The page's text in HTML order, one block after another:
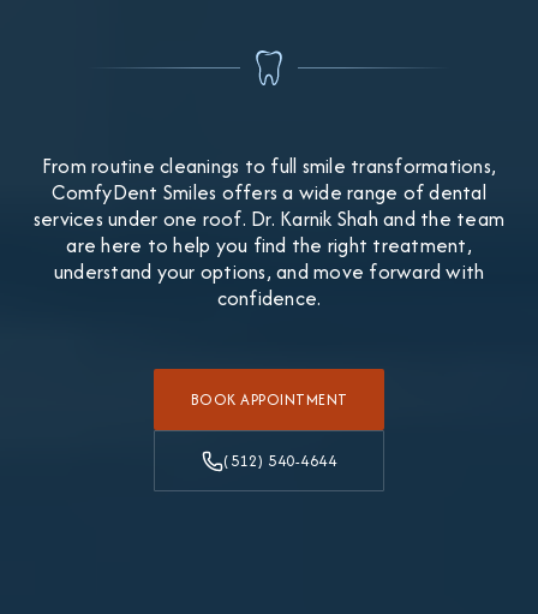
From routine cleanings to full smile transformations,
ComfyDent Smiles offers a wide range of dental
services under one roof. Dr. Karnik Shah and the team
are here to help you find the right treatment,
understand your options, and move forward with
confidence.
BOOK APPOINTMENT
(512) 540-4644